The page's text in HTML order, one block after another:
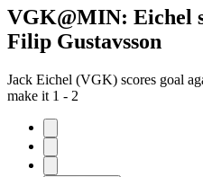
VGK@MIN: Eichel
Filip Gustavsson
Jack Eichel (VGK) scores goal
make it 1 - 2